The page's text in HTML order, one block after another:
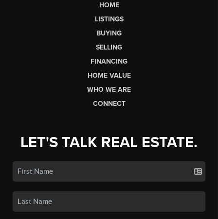
HOME
LISTINGS
BUYING
SELLING
FINANCING
HOME VALUE
WHO WE ARE
CONNECT
LET'S TALK REAL ESTATE.